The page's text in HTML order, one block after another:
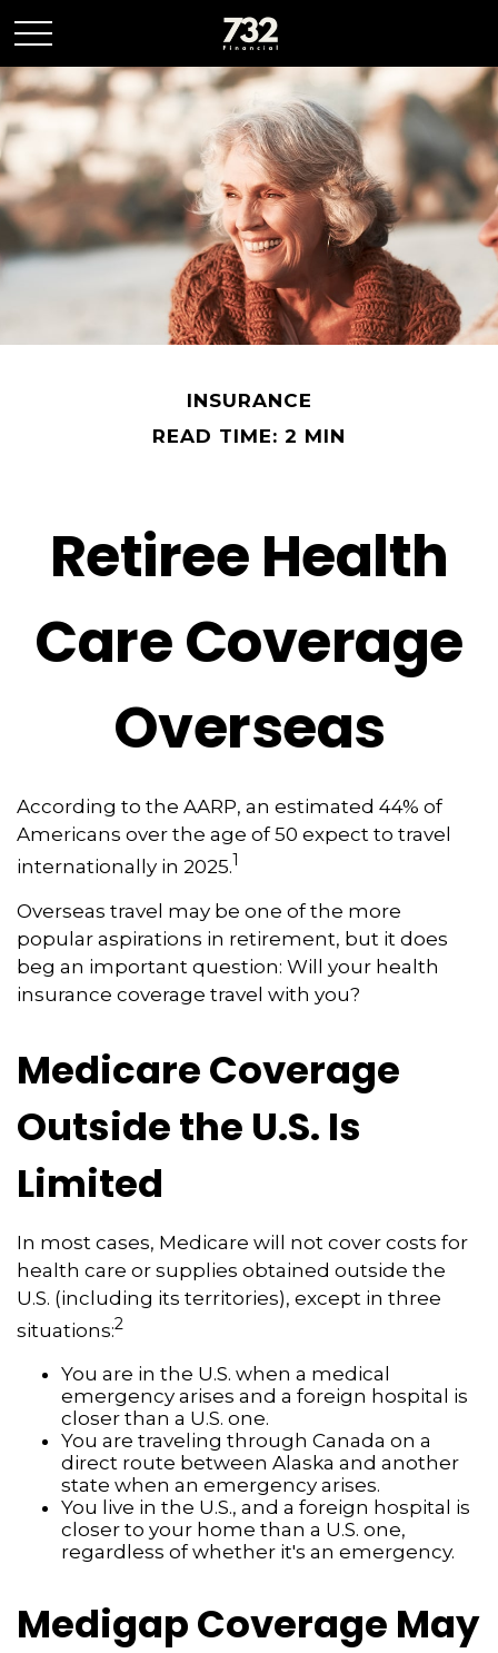
INSURANCE
READ TIME: 2 MIN
Retiree Health
Care Coverage
Overseas
According to the AARP, an estimated 44% of
Americans over the age of 50 expect to travel
internationally in 2025.1
Overseas travel may be one of the more
popular aspirations in retirement, but it does
beg an important question: Will your health
insurance coverage travel with you?
Medicare Coverage
Outside the U.S. Is
Limited
In most cases, Medicare will not cover costs for
health care or supplies obtained outside the
U.S. (including its territories), except in three
situations:2
You are in the U.S. when a medical
emergency arises and a foreign hospital is
closer than a U.S. one.
You are traveling through Canada on a
direct route between Alaska and another
state when an emergency arises.
You live in the U.S., and a foreign hospital is
closer to your home than a U.S. one,
regardless of whether it's an emergency.
Medigap Coverage May